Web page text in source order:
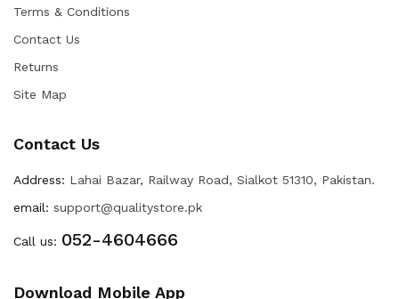
Terms & Conditions
Contact Us
Returns
Site Map
Contact Us
Address: Lahai Bazar, Railway Road, Sialkot 51310, Pakistan.
email: support@qualitystore.pk
Call us: 052-4604666
Download Mobile App